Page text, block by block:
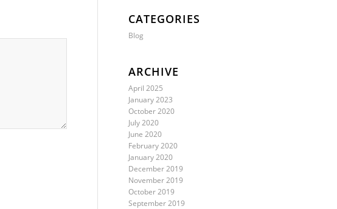
CATEGORIES
Blog
ARCHIVE
April 2025
January 2023
October 2020
July 2020
June 2020
February 2020
January 2020
December 2019
November 2019
October 2019
September 2019